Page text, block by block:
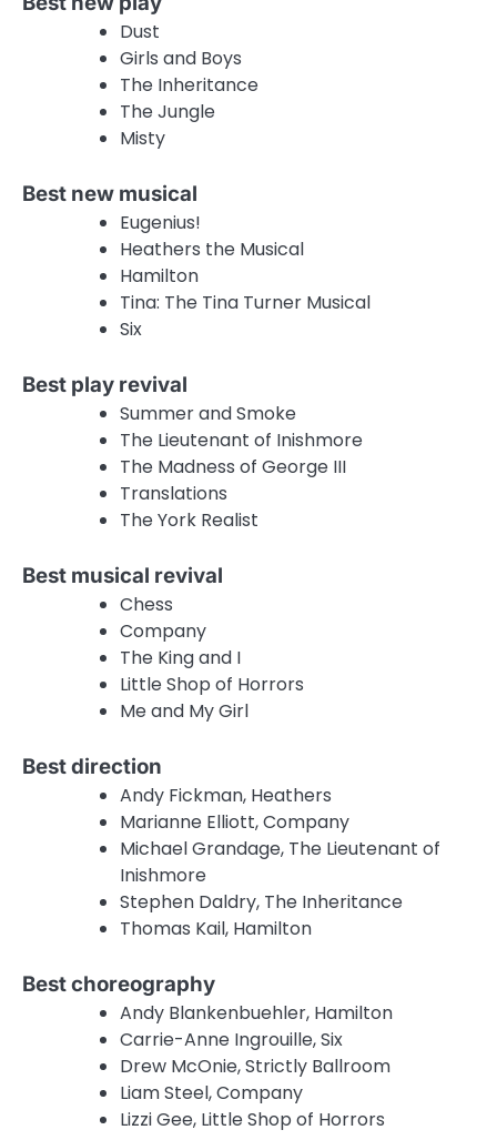
Dust
Girls and Boys
The Inheritance
The Jungle
Misty
Best new musical
Eugenius!
Heathers the Musical
Hamilton
Tina: The Tina Turner Musical
Six
Best play revival
Summer and Smoke
The Lieutenant of Inishmore
The Madness of George III
Translations
The York Realist
Best musical revival
Chess
Company
The King and I
Little Shop of Horrors
Me and My Girl
Best direction
Andy Fickman, Heathers
Marianne Elliott, Company
Michael Grandage, The Lieutenant of
Inishmore
Stephen Daldry, The Inheritance
Thomas Kail, Hamilton
Best choreography
Andy Blankenbuehler, Hamilton
Carrie-Anne Ingrouille, Six
Drew McOnie, Strictly Ballroom
Liam Steel, Company
Lizzi Gee, Little Shop of Horrors